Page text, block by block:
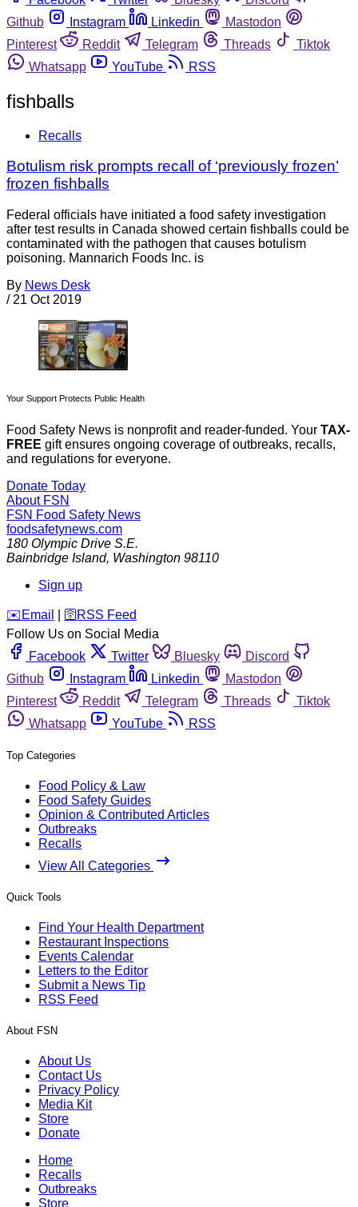
Github
Instagram Linkedin
Mastodon
Pinterest
Reddit Telegram Threads
Tiktok
Whatsapp
YouTube RSS
fishballs
Recalls
Botulism risk prompts recall of ‘previously frozen’
frozen fishballs
Federal officials have initiated a food safety investigation
after test results in Canada showed certain fishballs could be
contaminated with the pathogen that causes botulism
poisoning. Mannarich Foods Inc. is
By News Desk
/ 21 Oct 2019
Your Support Protects Public Health
Food Safety News is nonprofit and reader-funded. Your TAX-
FREE gift ensures ongoing coverage of outbreaks, recalls,
and regulations for everyone.
Donate Today
About FSN
FSN Food Safety News
foodsafetynews.com
180 Olympic Drive S.E.
Bainbridge Island, Washington 98110
Sign up
️✉️ Email 🛜 RSS Feed
Follow Us on Social Media
Facebook
Twitter Bluesky
Discord
Github
Instagram Linkedin
Mastodon
Pinterest
Reddit Telegram Threads
Tiktok
Whatsapp
YouTube RSS
Top Categories
Food Policy & Law
Food Safety Guides
Opinion & Contributed Articles
Outbreaks
Recalls
View All Categories
Quick Tools
Find Your Health Department
Restaurant Inspections
Events Calendar
Letters to the Editor
Submit a News Tip
RSS Feed
About FSN
About Us
Contact Us
Privacy Policy
Media Kit
Store
Donate
Home
Recalls
Outbreaks
Store